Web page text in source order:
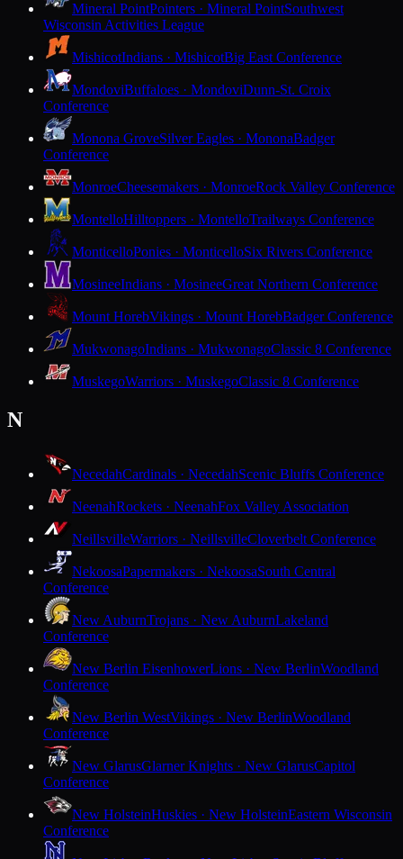
Mineral PointPointers · Mineral PointSouthwest
Wisconsin Activities League
MishicotIndians · MishicotBig East Conference
MondoviBuffaloes · MondoviDunn-St. Croix
Conference
Monona GroveSilver Eagles · MononaBadger
Conference
MonroeCheesemakers · MonroeRock Valley Conference
MontelloHilltoppers · MontelloTrailways Conference
MonticelloPonies · MonticelloSix Rivers Conference
MosineeIndians · MosineeGreat Northern Conference
Mount HorebVikings · Mount HorebBadger Conference
MukwonagoIndians · MukwonagoClassic 8 Conference
MuskegoWarriors · MuskegoClassic 8 Conference
N
NecedahCardinals · NecedahScenic Bluffs Conference
NeenahRockets · NeenahFox Valley Association
NeillsvilleWarriors · NeillsvilleCloverbelt Conference
NekoosaPapermakers · NekoosaSouth Central
Conference
New AuburnTrojans · New AuburnLakeland
Conference
New Berlin EisenhowerLions · New BerlinWoodland
Conference
New Berlin WestVikings · New BerlinWoodland
Conference
New GlarusGlarner Knights · New GlarusCapitol
Conference
New HolsteinHuskies · New HolsteinEastern Wisconsin
Conference